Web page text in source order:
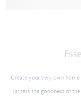
Create your very own
Harness the goodness of